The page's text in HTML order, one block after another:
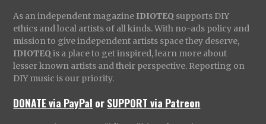
As an independent magazine IDIOTEQ supports DIY
ethics and local artists of all kinds. With no-ads policy and
mission to give independent artists space they deserve,
IDIOTEQ is a place to get inspired, learn more about
lesser known artists and their perspective. Reporting on
DIY music is our priority.
DONATE via PayPal orSUPPORT via Patreon